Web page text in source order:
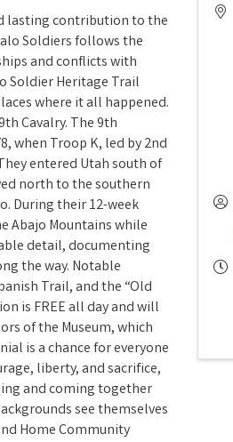
lasting contribution to the
Soldiers follows the
and conflicts with
Soldier Heritage Trail
where it all happened.
Cavalry. The 9th
when Troop K, led by 2nd
entered Utah south of
north to the southern
During their 12-week
Abajo Mountains while
detail, documenting
the way. Notable
Trail, and the “Old
is FREE all day and will
of the Museum, which
is a chance for everyone
liberty, and sacrifice,
and coming together
see themselves
Home Community